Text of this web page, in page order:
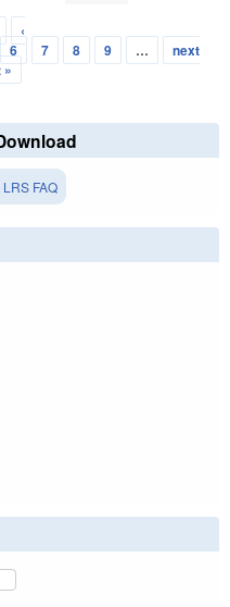
‹
6 7 8 9 …
next
»
FAQ